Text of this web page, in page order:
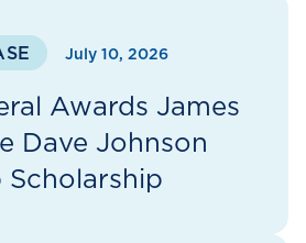
July 10, 2026
Awards James
Dave Johnson
Scholarship